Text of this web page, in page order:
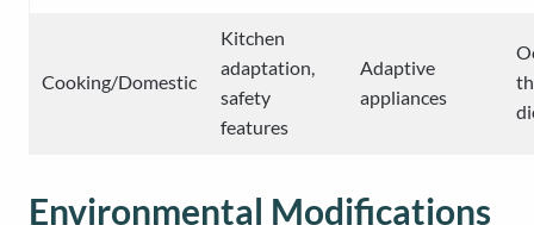
Cooking/Domestic
Kitchen
adaptation,
safety
features
Adaptive
appliances
Environmental Modifications